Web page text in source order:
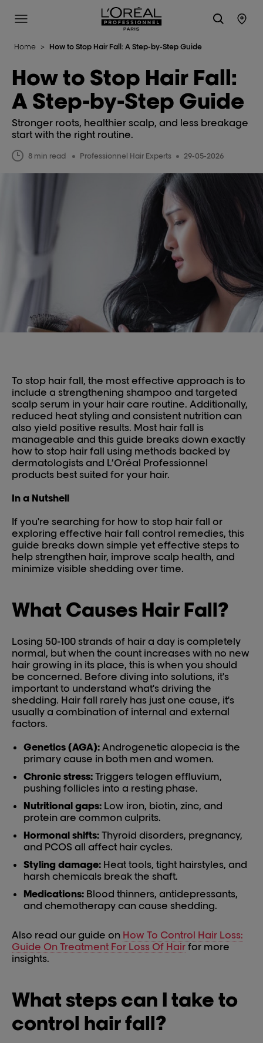
L'Oréal Professionnel Paris
Site Menu
Home > How to Stop Hair Fall: A Step-by-Step Guide
How to Stop Hair Fall:
A Step-by-Step Guide
Stronger roots, healthier scalp, and less breakage
start with the right routine.
8 min read Professionnel Hair Experts 29-05-2026
To stop hair fall, the most effective approach is to
include a strengthening shampoo and targeted
scalp serum in your hair care routine. Additionally,
reduced heat styling and consistent nutrition can
also yield positive results. Most hair fall is
manageable and this guide breaks down exactly
how to stop hair fall using methods backed by
dermatologists and L’Oréal Professionnel
products best suited for your hair.
In a Nutshell
If you're searching for how to stop hair fall or
exploring effective hair fall control remedies, this
guide breaks down simple yet effective steps to
help strengthen hair, improve scalp health, and
minimize visible shedding over time.
What Causes Hair Fall?
Losing 50-100 strands of hair a day is completely
normal, but when the count increases with no new
hair growing in its place, this is when you should
be concerned. Before diving into solutions, it's
important to understand what's driving the
shedding. Hair fall rarely has just one cause, it's
usually a combination of internal and external
factors.
Genetics (AGA): Androgenetic alopecia is the
primary cause in both men and women.
Chronic stress: Triggers telogen effluvium,
pushing follicles into a resting phase.
Nutritional gaps: Low iron, biotin, zinc, and
protein are common culprits.
Hormonal shifts: Thyroid disorders, pregnancy,
and PCOS all affect hair cycles.
Styling damage: Heat tools, tight hairstyles, and
harsh chemicals break the shaft.
Medications: Blood thinners, antidepressants,
and chemotherapy can cause shedding.
Also read our guide on How To Control Hair Loss:
Guide On Treatment For Loss Of Hair for more
insights.
What steps can I take to
control hair fall?